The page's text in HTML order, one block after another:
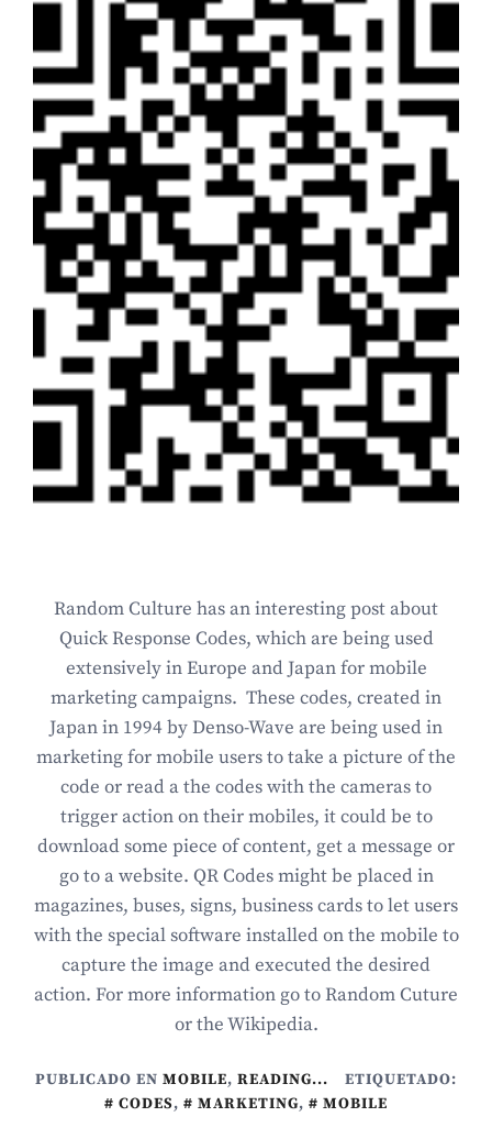
Random Culture has an interesting post about
Quick Response Codes, which are being used
extensively in Europe and Japan for mobile
marketing campaigns. These codes, created in
Japan in 1994 by Denso-Wave are being used in
marketing for mobile users to take a picture of the
code or read a the codes with the cameras to
trigger action on their mobiles, it could be to
download some piece of content, get a message or
go to a website. QR Codes might be placed in
magazines, buses, signs, business cards to let users
with the special software installed on the mobile to
capture the image and executed the desired
action. For more information go to Random Cuture
or the Wikipedia.
PUBLICADO EN MOBILE, READING...
ETIQUETADO:
CODES, MARKETING, MOBILE